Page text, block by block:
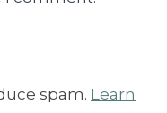
spam. Learn